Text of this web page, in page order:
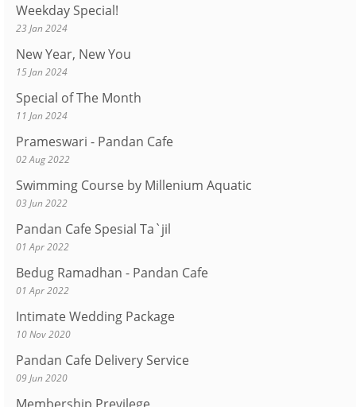
Weekday Special!
23 Jan 2024
New Year, New You
15 Jan 2024
Special of The Month
11 Jan 2024
Prameswari - Pandan Cafe
02 Aug 2022
Swimming Course by Millenium Aquatic
03 Jun 2022
Pandan Cafe Spesial Ta`jil
01 Apr 2022
Bedug Ramadhan - Pandan Cafe
01 Apr 2022
Intimate Wedding Package
10 Nov 2020
Pandan Cafe Delivery Service
09 Jun 2020